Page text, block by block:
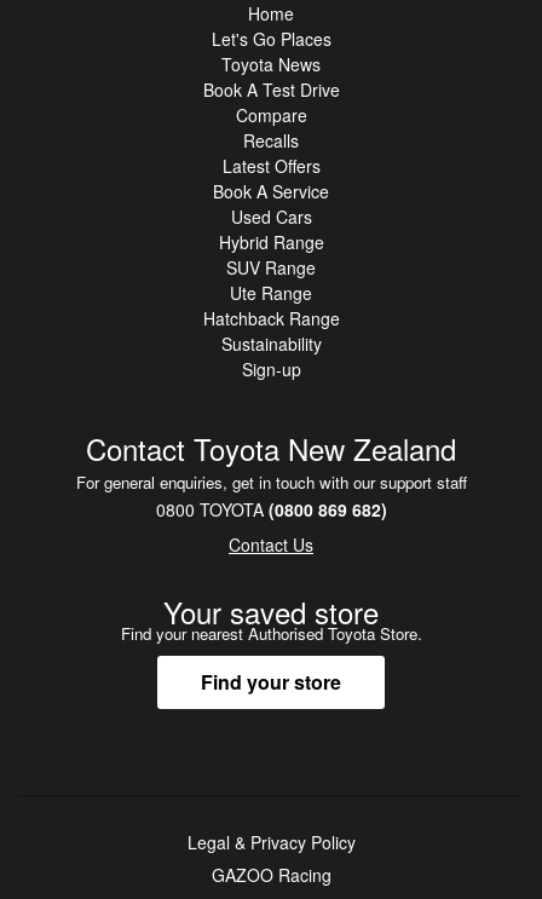
Home
Let's Go Places
Toyota News
Book A Test Drive
Compare
Recalls
Latest Offers
Book A Service
Used Cars
Hybrid Range
SUV Range
Ute Range
Hatchback Range
Sustainability
Sign-up
Contact Toyota New Zealand
For general enquiries, get in touch with our support staff
0800 TOYOTA(0800 869 682)
Contact Us
Your saved store
Find your nearest Authorised Toyota Store.
Find your store
Legal & Privacy Policy
GAZOO Racing